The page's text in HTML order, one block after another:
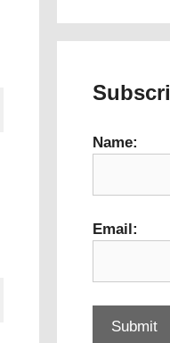
Name:
Email: